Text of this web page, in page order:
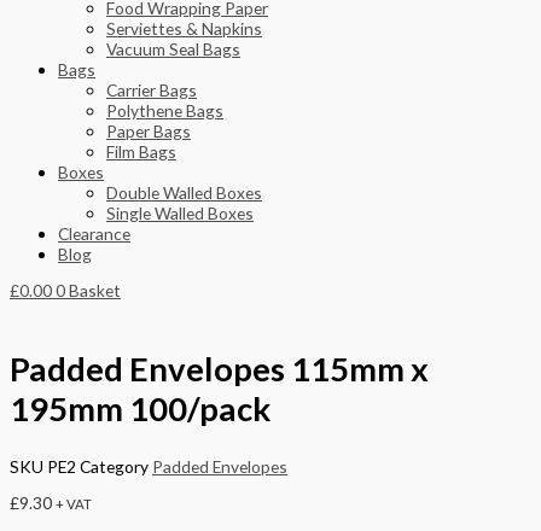
Food Wrapping Paper
Serviettes & Napkins
Vacuum Seal Bags
Bags
Carrier Bags
Polythene Bags
Paper Bags
Film Bags
Boxes
Double Walled Boxes
Single Walled Boxes
Clearance
Blog
£0.000Basket
Padded Envelopes 115mm x
195mm 100/pack
SKU PE2 Category Padded Envelopes
£9.30 + VAT